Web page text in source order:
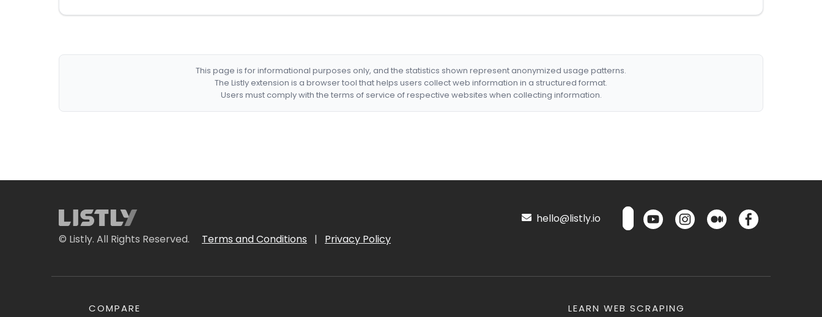
This page is for informational purposes only, and the statistics shown represent anonymized usage patterns.
The Listly extension is a browser tool that helps users collect web information in a structured format.
Users must comply with the terms of service of respective websites when collecting information.
© Listly. All Rights Reserved. Terms and Conditions | Privacy Policy
hello@listly.io
COMPARE LEARN WEB SCRAPING